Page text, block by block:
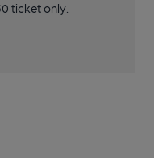
ticket only.